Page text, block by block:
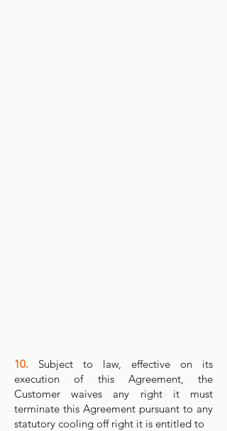
10. Subject to law, effective on its
execution of this Agreement, the
Customer waives any right it must
terminate this Agreement pursuant to any
statutory cooling off right it is entitled to